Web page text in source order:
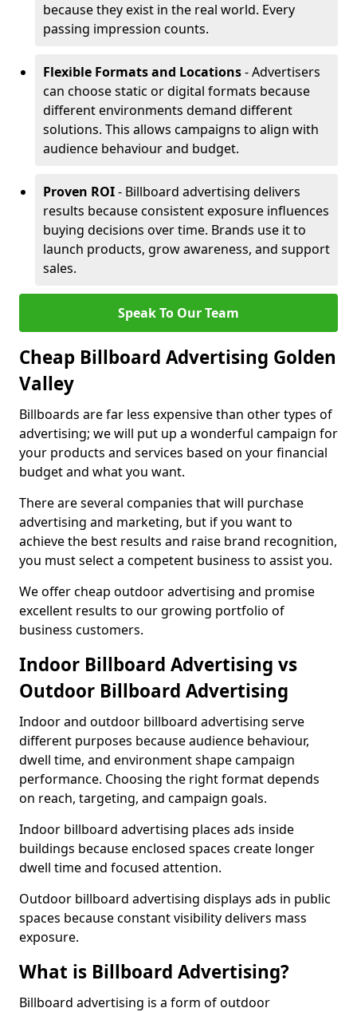
because they exist in the real world. Every
passing impression counts.
Flexible Formats and Locations- Advertisers
can choose static or digital formats because
different environments demand different
solutions. This allows campaigns to align with
audience behaviour and budget.
Proven ROI- Billboard advertising delivers
results because consistent exposure influences
buying decisions over time. Brands use it to
launch products, grow awareness, and support
sales.
Speak To Our Team
Cheap Billboard Advertising Golden
Valley
Billboards are far less expensive than other types of
advertising; we will put up a wonderful campaign for
your products and services based on your financial
budget and what you want.
There are several companies that will purchase
advertising and marketing, but if you want to
achieve the best results and raise brand recognition,
you must select a competent business to assist you.
We offer cheap outdoor advertising and promise
excellent results to our growing portfolio of
business customers.
Indoor Billboard Advertising vs
Outdoor Billboard Advertising
Indoor and outdoor billboard advertising serve
different purposes because audience behaviour,
dwell time, and environment shape campaign
performance. Choosing the right format depends
on reach, targeting, and campaign goals.
Indoor billboard advertising places ads inside
buildings because enclosed spaces create longer
dwell time and focused attention.
Outdoor billboard advertising displays ads in public
spaces because constant visibility delivers mass
exposure.
What is Billboard Advertising?
Billboard advertising is a form of outdoor